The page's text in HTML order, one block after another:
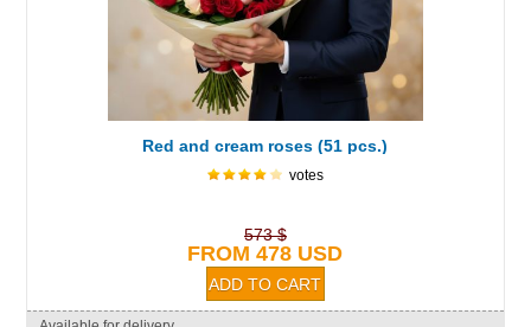
Red and cream roses (51 pcs.)
votes
573 $
FROM 478 USD